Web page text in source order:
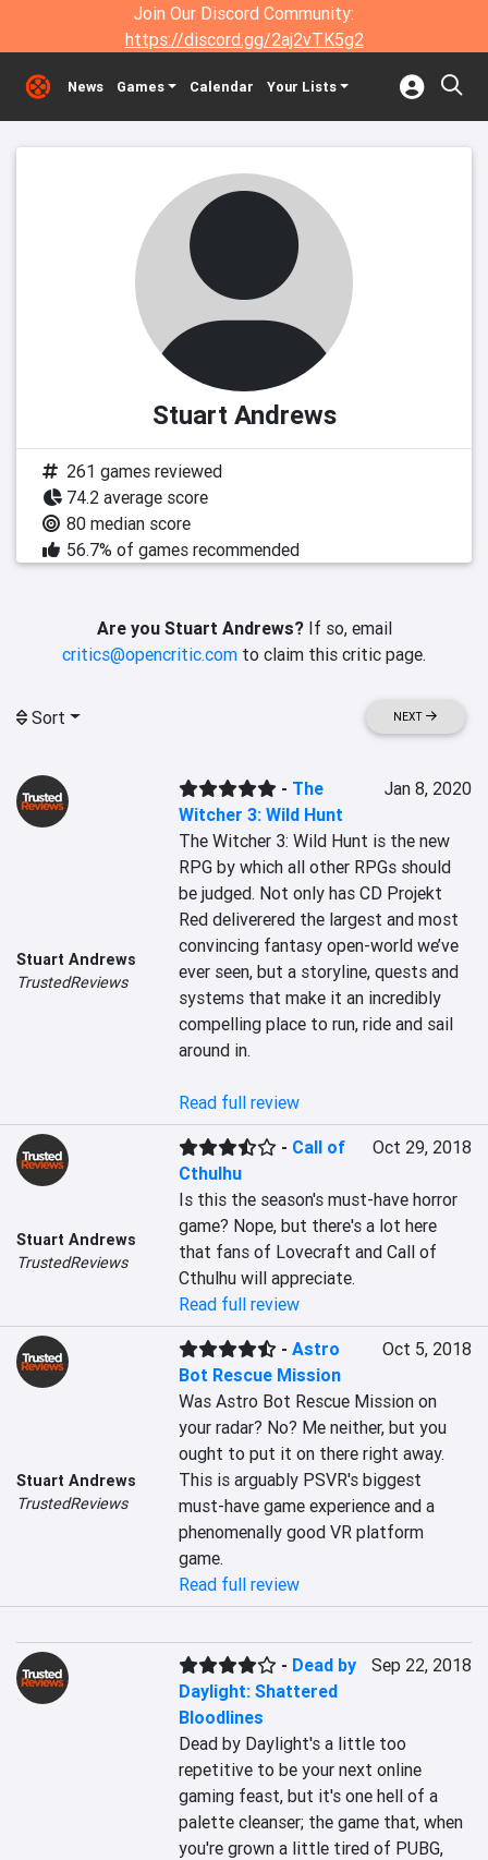
Join Our Discord Community:
https://discord.gg/2aj2vTK5g2
News Games Calendar Your Lists
Stuart Andrews
261 games reviewed
74.2 average score
80 median score
56.7% of games recommended
Are you Stuart Andrews?If so, email
critics@opencritic.com to claim this critic page.
Sort NEXT
Stuart Andrews
TrustedReviews
- The
Witcher 3: Wild Hunt
Jan 8, 2020
The Witcher 3: Wild Hunt is the new
RPG by which all other RPGs should
be judged. Not only has CD Projekt
Red deliverered the largest and most
convincing fantasy open-world we’ve
ever seen, but a storyline, quests and
systems that make it an incredibly
compelling place to run, ride and sail
around in.
Read full review
Stuart Andrews
TrustedReviews
- Call of
Cthulhu
Oct 29, 2018
Is this the season's must-have horror
game? Nope, but there's a lot here
that fans of Lovecraft and Call of
Cthulhu will appreciate.
Read full review
Stuart Andrews
TrustedReviews
-Astro
Bot Rescue Mission
Oct 5, 2018
Was Astro Bot Rescue Mission on
your radar? No? Me neither, but you
ought to put it on there right away.
This is arguably PSVR's biggest
must-have game experience and a
phenomenally good VR platform
game.
Read full review
- Dead by
Daylight: Shattered
Bloodlines
Sep 22, 2018
Dead by Daylight's a little too
repetitive to be your next online
gaming feast, but it's one hell of a
palette cleanser; the game that, when
you're grown a little tired of PUBG,